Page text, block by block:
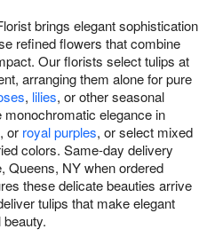
brings elegant sophistication
refined flowers that combine
Our florists select tulips at
arranging them alone for pure
, lilies, or other seasonal
elegance in
, or royal purples, or select mixed
colors. Same-day delivery
Queens, NY when ordered
these delicate beauties arrive
tulips that make elegant